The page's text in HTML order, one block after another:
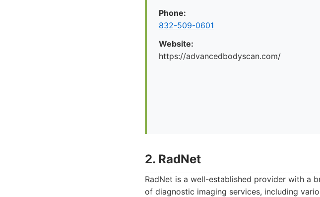
Phone:
832-509-0601
Website:
https://advancedbodyscan.com/
2. RadNet
RadNet is a well-established provider with a
of diagnostic imaging services, including